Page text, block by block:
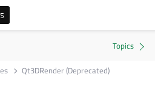
Qt3DRender (Deprecated)